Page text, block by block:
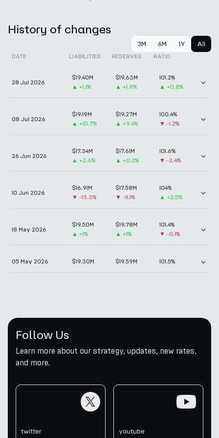
History of changes
3M 6M 1Y All
DATE LIABILITIES RESERVES RATIO
28 Jul 2026
$19.40M
▲ +1.1%
$19.63M
▲ +1.9%
101.2%
▲ +0.8%
08 Jul 2026
$19.19M
▲ +10.7%
$19.27M
▲ +9.4%
100.4%
▼-1.2%
26 Jun 2026
$17.34M
▲ +2.6%
$17.61M
▲ +0.2%
101.6%
▼-2.4%
10 Jun 2026
$16.91M
▼ -13.3%
$17.58M
▼-11.1%
104%
▲ +2.5%
18 May 2026
$19.50M
▲ +1%
$19.78M
▲ +1%
101.4%
▼-0.1%
05 May 2026 $19.30M $19.59M 101.5%
Follow Us
Learn more about our strategy, updates, new rates,
and more.
twitter youtube